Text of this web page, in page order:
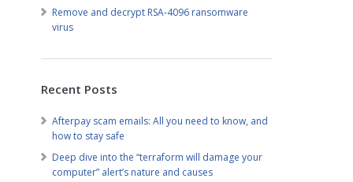
Remove and decrypt RSA-4096 ransomware
virus
Recent Posts
Afterpay scam emails: All you need to know, and
how to stay safe
Deep dive into the “terraform will damage your
computer” alert’s nature and causes